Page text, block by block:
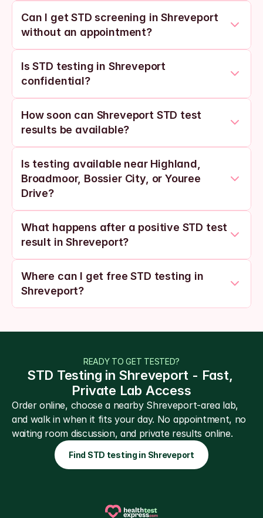
Can I get STD screening in Shreveport
without an appointment?
Is STD testing in Shreveport
confidential?
How soon can Shreveport STD test
results be available?
Is testing available near Highland,
Broadmoor, Bossier City, or Youree
Drive?
What happens after a positive STD test
result in Shreveport?
Where can I get free STD testing in
Shreveport?
READY TO GET TESTED?
STD Testing in Shreveport - Fast,
Private Lab Access
Order online, choose a nearby Shreveport-area lab,
and walk in when it fits your day. No appointment, no
waiting room discussion, and private results online.
Find STD testing in Shreveport